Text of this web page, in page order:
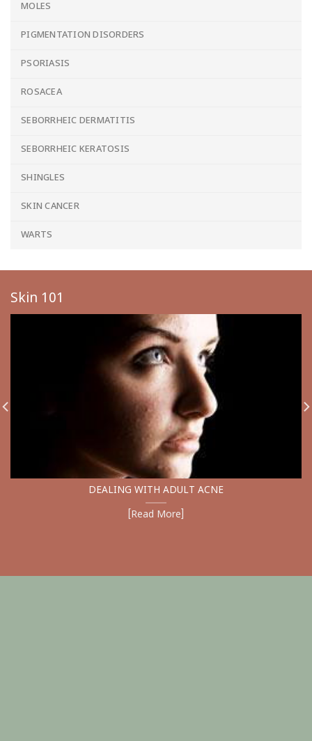
MOLES
PIGMENTATION DISORDERS
PSORIASIS
ROSACEA
SEBORRHEIC DERMATITIS
SEBORRHEIC KERATOSIS
SHINGLES
SKIN CANCER
WARTS
Skin 101
DEALING WITH ADULT ACNE
[Read More]